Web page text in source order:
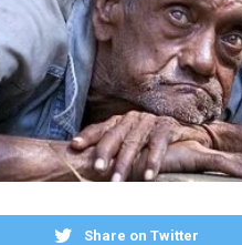
Share on Twitter